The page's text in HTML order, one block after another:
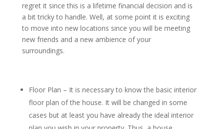
regret it since this is a lifetime financial decision and is
a bit tricky to handle. Well, at some point it is exciting
to move into new locations since you will be meeting
new friends and a new ambience of your
surroundings.
Floor Plan – It is necessary to know the basic interior
floor plan of the house. It will be changed in some
cases but at least you have already the ideal interior